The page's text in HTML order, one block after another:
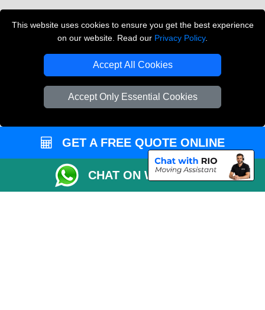
This website uses cookies to ensure you get the best experience
on our website. Read our Privacy Policy.
Accept All Cookies
Accept Only Essential Cookies
THE REMOVALS LONDON
Company Registration No: 13305400
GET A FREE QUOTE ONLINE
CHAT ON WHATSAPP